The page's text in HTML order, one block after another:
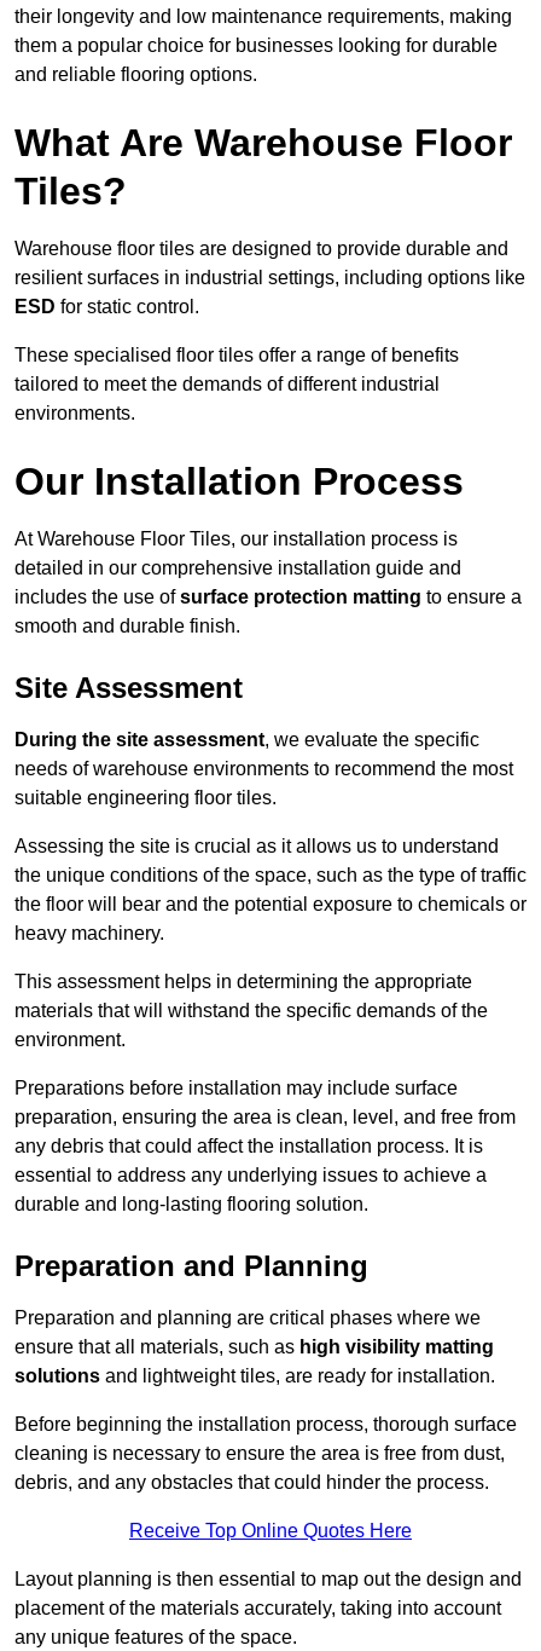
their longevity and low maintenance requirements, making
them a popular choice for businesses looking for durable
and reliable flooring options.
What Are Warehouse Floor
Tiles?
Warehouse floor tiles are designed to provide durable and
resilient surfaces in industrial settings, including options like
ESD for static control.
These specialised floor tiles offer a range of benefits
tailored to meet the demands of different industrial
environments.
Our Installation Process
At Warehouse Floor Tiles, our installation process is
detailed in our comprehensive installation guide and
includes the use ofsurface protection matting to ensure a
smooth and durable finish.
Site Assessment
During the site assessment, we evaluate the specific
needs of warehouse environments to recommend the most
suitable engineering floor tiles.
Assessing the site is crucial as it allows us to understand
the unique conditions of the space, such as the type of traffic
the floor will bear and the potential exposure to chemicals or
heavy machinery.
This assessment helps in determining the appropriate
materials that will withstand the specific demands of the
environment.
Preparations before installation may include surface
preparation, ensuring the area is clean, level, and free from
any debris that could affect the installation process. It is
essential to address any underlying issues to achieve a
durable and long-lasting flooring solution.
Preparation and Planning
Preparation and planning are critical phases where we
ensure that all materials, such as high visibility matting
solutions and lightweight tiles, are ready for installation.
Before beginning the installation process, thorough surface
cleaning is necessary to ensure the area is free from dust,
debris, and any obstacles that could hinder the process.
Receive Top Online Quotes Here
Layout planning is then essential to map out the design and
placement of the materials accurately, taking into account
any unique features of the space.